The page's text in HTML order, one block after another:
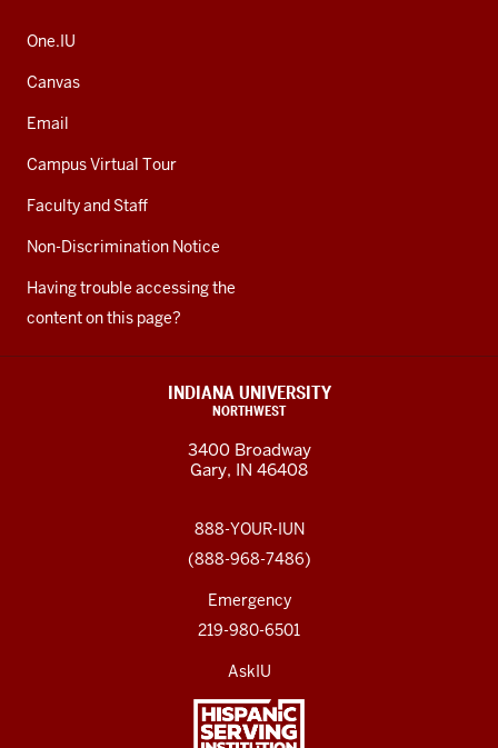
One.IU
Canvas
Email
Campus Virtual Tour
Faculty and Staff
Non-Discrimination Notice
Having trouble accessing the
content on this page?
INDIANA UNIVERSITY
NORTHWEST
3400 Broadway
Gary, IN 46408
888-YOUR-IUN
(888-968-7486)
Emergency
219-980-6501
AskIU